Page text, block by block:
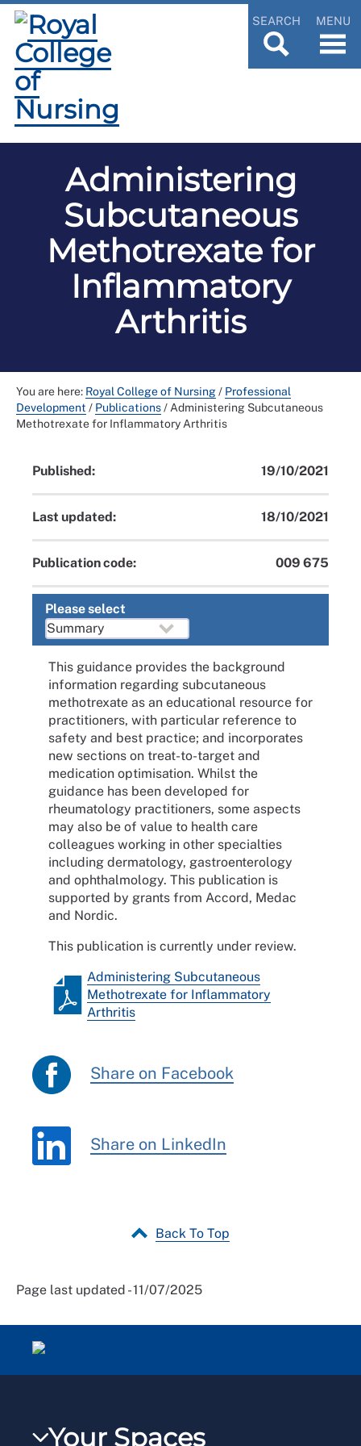
SEARCH MENU
Administering
Subcutaneous
Methotrexate for
Inflammatory
Arthritis
You are here: Royal College of Nursing/ Professional
Development / Publications/ Administering Subcutaneous
Methotrexate for Inflammatory Arthritis
Published: 19/10/2021
Last updated: 18/10/2021
Publication code: 009 675
Please select
This guidance provides the background
information regarding subcutaneous
methotrexate as an educational resource for
practitioners, with particular reference to
safety and best practice; and incorporates
new sections on treat-to-target and
medication optimisation. Whilst the
guidance has been developed for
rheumatology practitioners, some aspects
may also be of value to health care
colleagues working in other specialties
including dermatology, gastroenterology
and ophthalmology. This publication is
supported by grants from Accord, Medac
and Nordic.
This publication is currently under review.
Administering Subcutaneous
Methotrexate for Inflammatory
Arthritis
Share on Facebook
Share on LinkedIn
Back To Top
Page last updated - 11/07/2025
Your Spaces